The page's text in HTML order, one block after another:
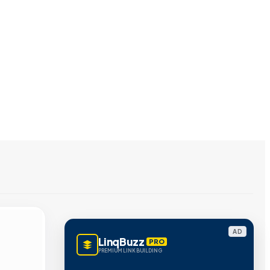
AD
LinqBuzz PRO
PREMIUM LINK BUILDING